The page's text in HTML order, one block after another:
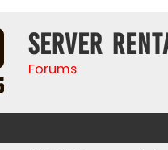
Server
Forums